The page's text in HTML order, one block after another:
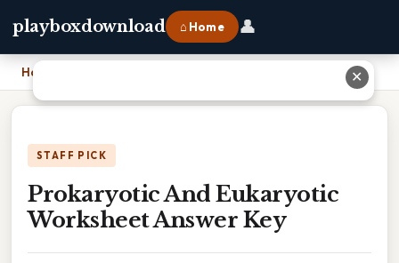
playboxdownload ⌂ Home 👤
Home
STAFF PICK
Prokaryotic And Eukaryotic
Worksheet Answer Key
✕